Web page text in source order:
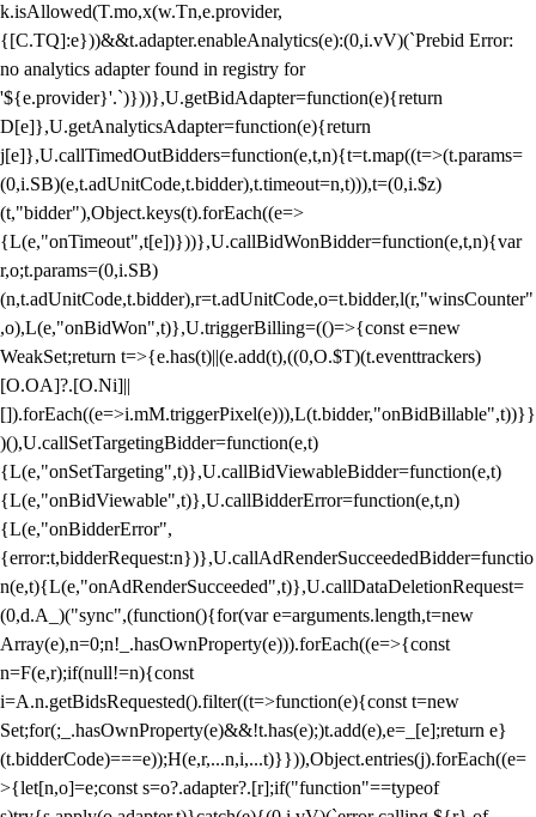
k.isAllowed(T.mo,x(w.Tn,e.provider,
{[C.TQ]:e}))&&t.adapter.enableAnalytics(e):(0,i.vV)(`Prebid Error:
no analytics adapter found in registry for
'${e.provider}'.`)}))},U.getBidAdapter=function(e){return
D[e]},U.getAnalyticsAdapter=function(e){return
j[e]},U.callTimedOutBidders=function(e,t,n){t=t.map((t=>(t.params=
(0,i.SB)(e,t.adUnitCode,t.bidder),t.timeout=n,t))),t=(0,i.$z)
(t,"bidder"),Object.keys(t).forEach((e=>
{L(e,"onTimeout",t[e])}))},U.callBidWonBidder=function(e,t,n){var
r,o;t.params=(0,i.SB)
(n,t.adUnitCode,t.bidder),r=t.adUnitCode,o=t.bidder,l(r,"winsCounter"
,o),L(e,"onBidWon",t)},U.triggerBilling=(()=>{const e=new
WeakSet;return t=>{e.has(t)||(e.add(t),((0,O.$T)(t.eventtrackers)
[O.OA]?.[O.Ni]||
[]).forEach((e=>i.mM.triggerPixel(e))),L(t.bidder,"onBidBillable",t))}}
)(),U.callSetTargetingBidder=function(e,t)
{L(e,"onSetTargeting",t)},U.callBidViewableBidder=function(e,t)
{L(e,"onBidViewable",t)},U.callBidderError=function(e,t,n)
{L(e,"onBidderError",
{error:t,bidderRequest:n})},U.callAdRenderSucceededBidder=functio
n(e,t){L(e,"onAdRenderSucceeded",t)},U.callDataDeletionRequest=
(0,d.A_)("sync",(function(){for(var e=arguments.length,t=new
Array(e),n=0;n!_.hasOwnProperty(e))).forEach((e=>{const
n=F(e,r);if(null!=n){const
i=A.n.getBidsRequested().filter((t=>function(e){const t=new
Set;for(;_.hasOwnProperty(e)&&!t.has(e);)t.add(e),e=_[e];return e}
(t.bidderCode)===e));H(e,r,...n,i,...t)}})),Object.entries(j).forEach((e=
>{let[n,o]=e;const s=o?.adapter?.[r];if("function"==typeof